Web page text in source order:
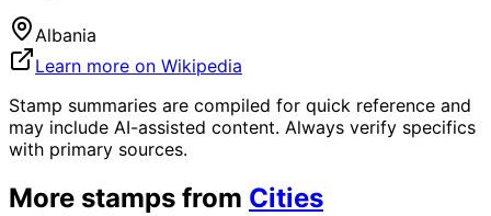
Albania
Learn more on Wikipedia
Stamp summaries are compiled for quick reference and
may include AI-assisted content. Always verify specifics
with primary sources.
More stamps from Cities